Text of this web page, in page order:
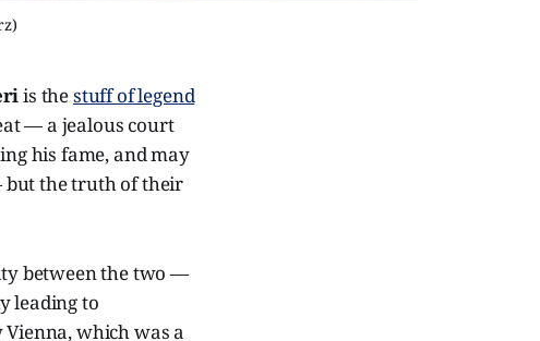
is thestuff of legend
— a jealous court
his fame, and may
but the truth of their
between the two —
leading to
which was a